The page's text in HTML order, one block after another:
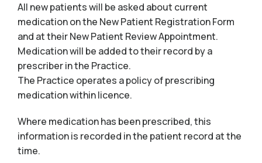
All new patients will be asked about current
medication on the New Patient Registration Form
and at their New Patient Review Appointment.
Medication will be added to their record by a
prescriber in the Practice.
The Practice operates a policy of prescribing
medication within licence.
Where medication has been prescribed, this
information is recorded in the patient record at the
time.